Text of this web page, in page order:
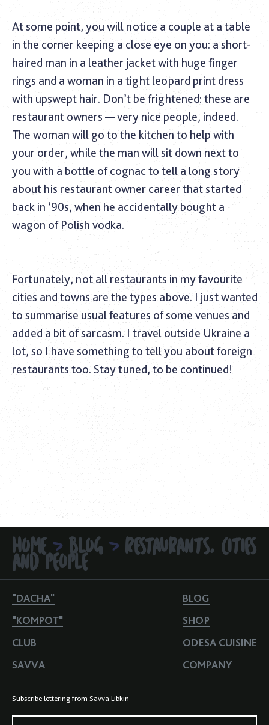
At some point, you will notice a couple at a table
in the corner keeping a close eye on you: a short-
haired man in a leather jacket with huge finger
rings and a woman in a tight leopard print dress
with upswept hair. Don’t be frightened: these are
restaurant owners — very nice people, indeed.
The woman will go to the kitchen to help with
your order, while the man will sit down next to
you with a bottle of cognac to tell a long story
about his restaurant owner career that started
back in ‘90s, when he accidentally bought a
wagon of Polish vodka.
Fortunately, not all restaurants in my favourite
cities and towns are the types above. I just wanted
to summarise usual features of some venues and
added a bit of sarcasm. I travel outside Ukraine a
lot, so I have something to tell you about foreign
restaurants too. Stay tuned, to be continued!
HOME > BLOG > RESTAURANTS, CITIES
AND PEOPLE
"DACHA"
"KOMPOT"
CLUB
SAVVA
BLOG
SHOP
ODESA CUISINE
COMPANY
Subscribe lettering from Savva Libkin